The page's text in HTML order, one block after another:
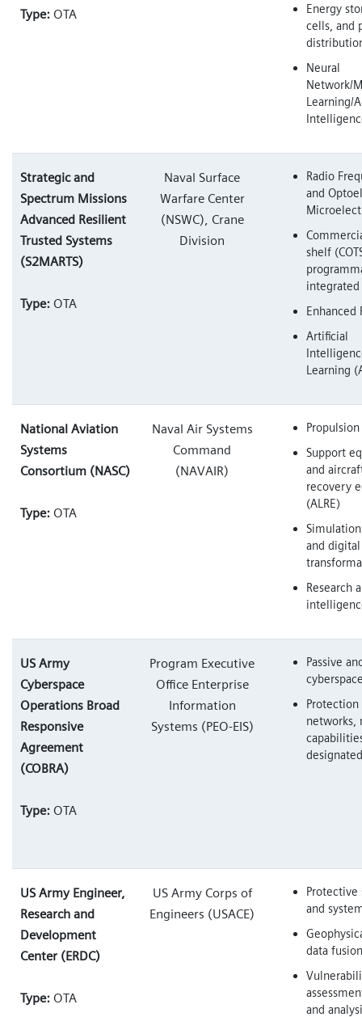
Type: OTA
Energy
cells, and
Neural
Network/
Learning/
Strategic and
Spectrum Missions
Advanced Resilient
Trusted Systems
(S2MARTS)
Type: OTA
Naval Surface
Warfare Center
(NSWC), Crane
Division
Radio
and
shelf
Enhanced
Artificial
Learning
National Aviation
Systems
Consortium (NASC)
Type: OTA
Naval Air Systems
Command
(NAVAIR)
Support
and
recovery
(ALRE)
and digital
Research
US Army
Cyberspace
Operations Broad
Responsive
Agreement
(COBRA)
Type: OTA
Program Executive
Office Enterprise
Information
Systems (PEO-EIS)
Passive
networks,
US Army Engineer,
Research and
Development
Center (ERDC)
Type: OTA
US Army Corps of
Engineers (USACE)
Protective
and
data fusion
and